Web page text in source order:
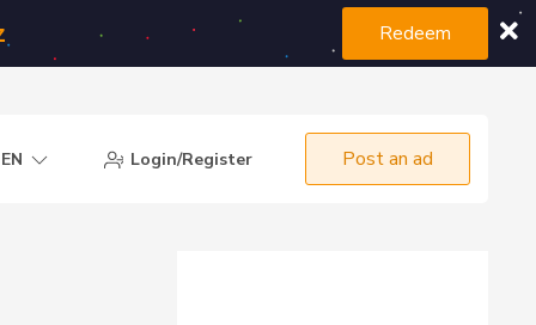
Redeem
EN Login/Register Post an ad